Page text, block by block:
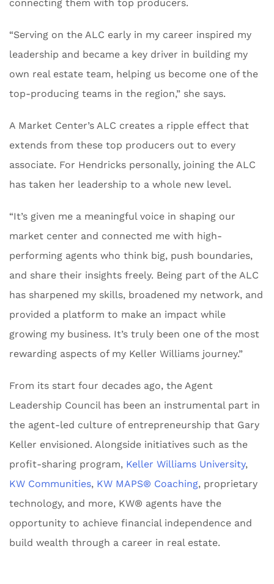
connecting them with top producers.
“Serving on the ALC early in my career inspired my
leadership and became a key driver in building my
own real estate team, helping us become one of the
top-producing teams in the region,” she says.
A Market Center’s ALC creates a ripple effect that
extends from these top producers out to every
associate. For Hendricks personally, joining the ALC
has taken her leadership to a whole new level.
“It’s given me a meaningful voice in shaping our
market center and connected me with high-
performing agents who think big, push boundaries,
and share their insights freely. Being part of the ALC
has sharpened my skills, broadened my network, and
provided a platform to make an impact while
growing my business. It’s truly been one of the most
rewarding aspects of my Keller Williams journey.”
From its start four decades ago, the Agent
Leadership Council has been an instrumental part in
the agent-led culture of entrepreneurship that Gary
Keller envisioned. Alongside initiatives such as the
profit-sharing program, Keller Williams University,
KW Communities, KW MAPS® Coaching, proprietary
technology, and more, KW® agents have the
opportunity to achieve financial independence and
build wealth through a career in real estate.